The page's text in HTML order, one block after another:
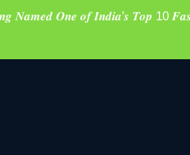
𝑵𝒂𝒎𝒆𝒅 𝑶𝒏𝒆 𝒐𝒇 𝑰𝒏𝒅𝒊𝒂’𝒔 𝑻𝒐𝒑